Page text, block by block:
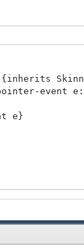
event
e}